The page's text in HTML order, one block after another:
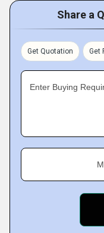
Share a
Get Quotation Get
Enter Buying